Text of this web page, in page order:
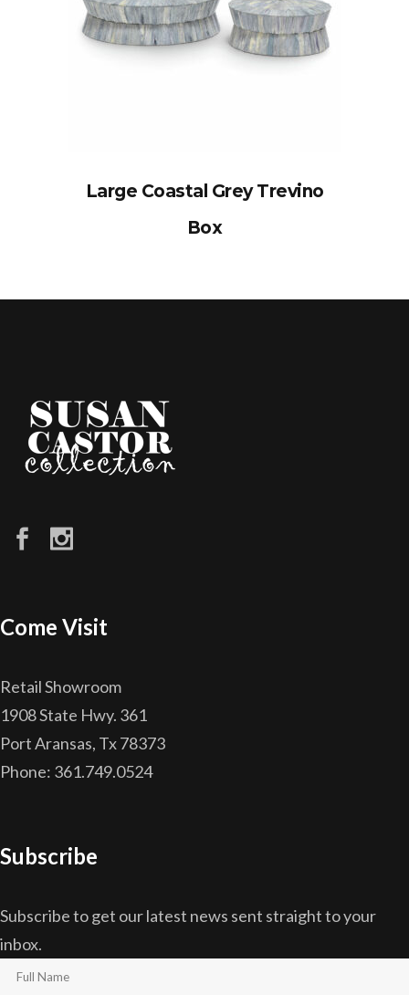
Large Coastal Grey Trevino
Box
Come Visit
Retail Showroom
1908 State Hwy. 361
Port Aransas, Tx 78373
Phone: 361.749.0524
Subscribe
Subscribe to get our latest news sent straight to your
inbox.